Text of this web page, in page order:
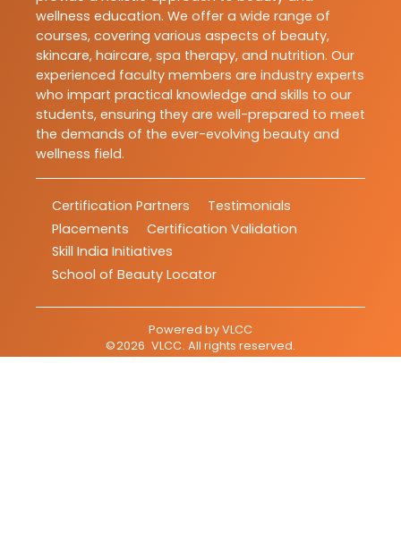
wellness education. We offer a wide range of
courses, covering various aspects of beauty,
skincare, haircare, spa therapy, and nutrition. Our
experienced faculty members are industry experts
who impart practical knowledge and skills to our
students, ensuring they are well-prepared to meet
the demands of the ever-evolving beauty and
wellness field.
Certification Partners
Testimonials
Placements
Certification Validation
Skill India Initiatives
School of Beauty Locator
Powered byVLCC
©2026 VLCC. All rights reserved.